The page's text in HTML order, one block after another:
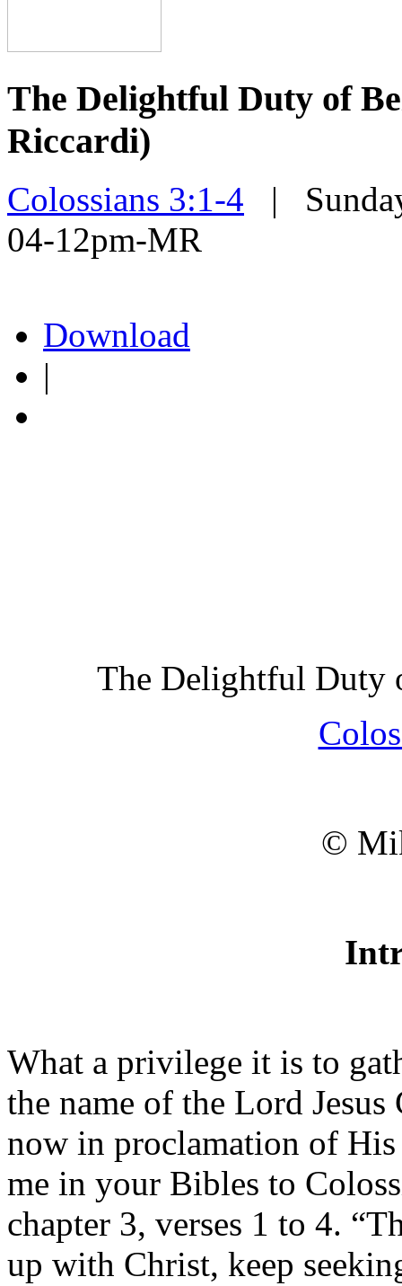
The Delightful Duty of
Riccardi)
Colossians 3:1-4 |
04-12pm-MR
Download
|
The Delightful Duty
©
What a privilege it is to
the name of the Lord
now in proclamation of
me in your Bibles to
chapter 3, verses 1 to 4.
up with Christ, keep